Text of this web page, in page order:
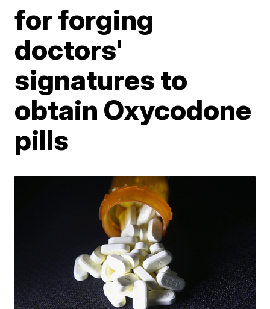
for forging
doctors'
signatures to
obtain Oxycodone
pills